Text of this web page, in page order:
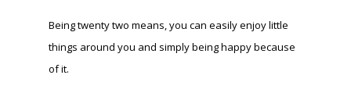
Being twenty two means, you can easily enjoy little
things around you and simply being happy because
of it.